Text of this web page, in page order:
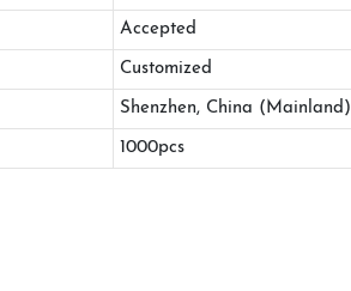
Accepted
Customized
Shenzhen, China (Mainland)
1000pcs